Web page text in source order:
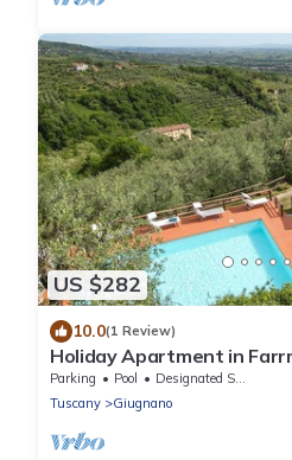
US $282
10.0(1 Review)
Holiday Apartment in
9 People
Parking Pool
Designated Smoking Area
Tuscany
Giugnano